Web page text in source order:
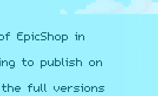
EpicShop in
to publish on
the full versions